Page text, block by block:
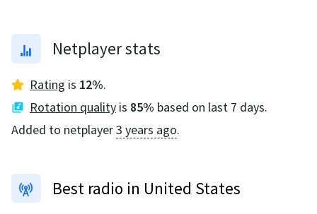
Netplayer stats
Rating is 12%.
Rotation quality is 85% based on last 7 days.
Added to netplayer3 years ago.
Best radio in United States